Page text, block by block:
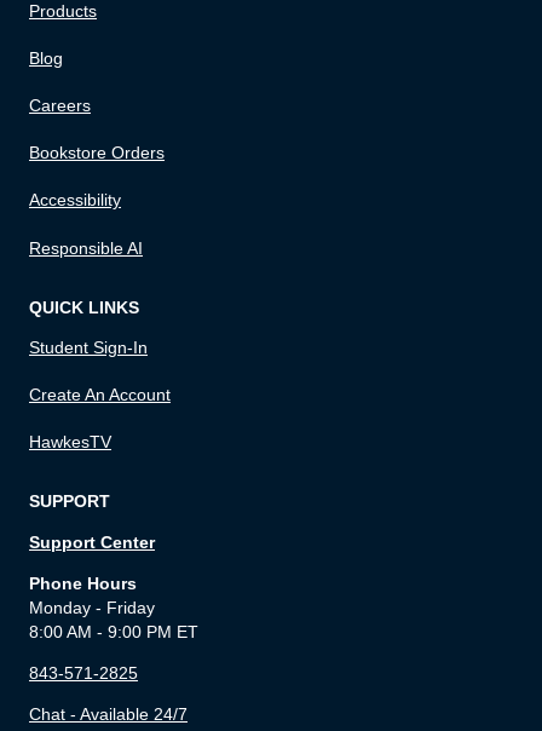
Products
Blog
Careers
Bookstore Orders
Accessibility
Responsible AI
QUICK LINKS
Student Sign-In
Create An Account
HawkesTV
SUPPORT
Support Center
Phone Hours
Monday - Friday
8:00 AM - 9:00 PM ET
843-571-2825
Chat - Available 24/7